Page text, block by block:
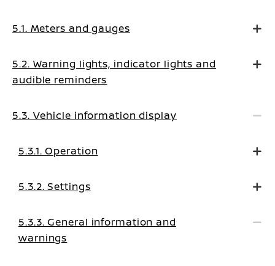
5.1. Meters and gauges
5.2. Warning lights, indicator lights and
audible reminders
5.3. Vehicle information display
5.3.1. Operation
5.3.2. Settings
5.3.3. General information and
warnings